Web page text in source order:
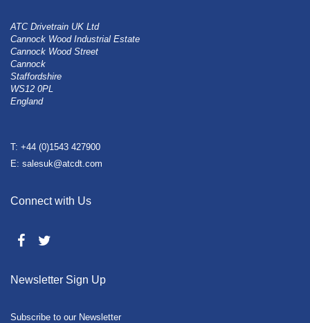
ATC Drivetrain UK Ltd
Cannock Wood Industrial Estate
Cannock Wood Street
Cannock
Staffordshire
WS12 0PL
England
T: +44 (0)1543 427900
E: salesuk@atcdt.com
Connect with Us
Newsletter Sign Up
Subscribe to our Newsletter